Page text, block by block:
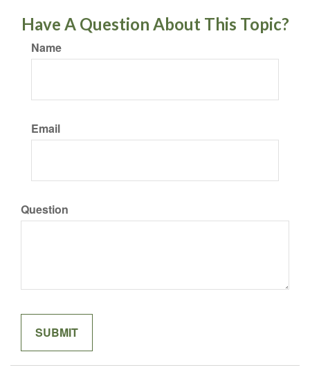
Have A Question About This Topic?
Name
Email
Question